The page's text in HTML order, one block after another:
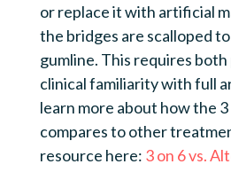
or replace it with artificial
the bridges are scalloped
gumline. This requires
clinical familiarity with full
learn more about how the
compares to other
resource here: 3 on 6 vs.